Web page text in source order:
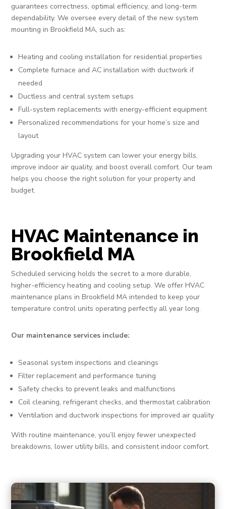
guarantees correctness, optimal efficiency, and long-term
dependability. We oversee every detail of the new system
mounting in Brookfield MA, such as:
Heating and cooling installation for residential properties
Complete furnace and AC installation with ductwork if
needed
Ductless and central system setups
Full-system replacements with energy-efficient equipment
Personalized recommendations for your home’s size and
layout
Upgrading your HVAC system can lower your energy bills,
improve indoor air quality, and boost overall comfort. Our team
helps you choose the right solution for your property and
budget.
HVAC Maintenance in
Brookfield MA
Scheduled servicing holds the secret to a more durable,
higher-efficiency heating and cooling setup. We offer HVAC
maintenance plans in Brookfield MA intended to keep your
temperature control units operating perfectly all year long.
Our maintenance services include:
Seasonal system inspections and cleanings
Filter replacement and performance tuning
Safety checks to prevent leaks and malfunctions
Coil cleaning, refrigerant checks, and thermostat calibration
Ventilation and ductwork inspections for improved air quality
With routine maintenance, you’ll enjoy fewer unexpected
breakdowns, lower utility bills, and consistent indoor comfort.